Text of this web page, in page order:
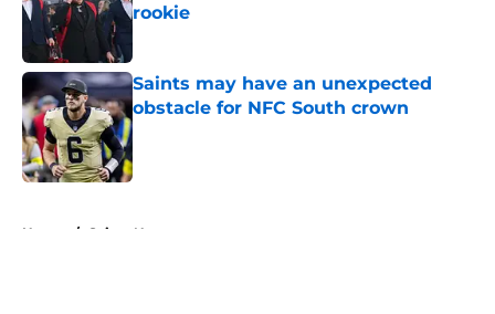
rookie
Saints may have an unexpected
obstacle for NFC South crown
Published by on Invalid Date
Home / Saints News